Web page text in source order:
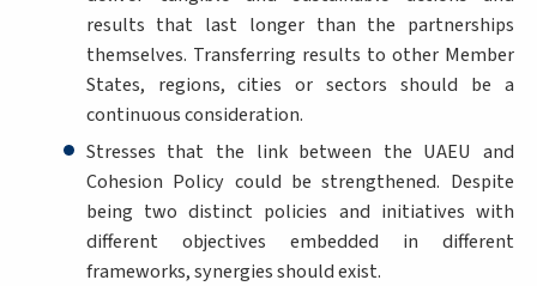
results that last longer than the partnerships
themselves. Transferring results to other Member
States, regions, cities or sectors should be a
continuous consideration.
Stresses that the link between the UAEU and
Cohesion Policy could be strengthened. Despite
being two distinct policies and initiatives with
different objectives embedded in different
frameworks, synergies should exist.